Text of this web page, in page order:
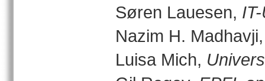
Søren Lauesen,
Nazim H.
Luisa Mich,